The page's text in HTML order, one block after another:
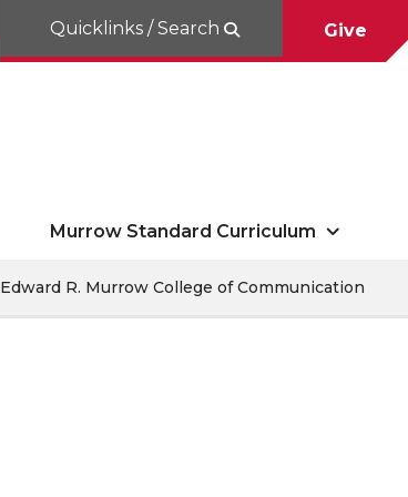
Quicklinks / Search Give
Murrow Standard Curriculum
Edward R. Murrow College of Communication